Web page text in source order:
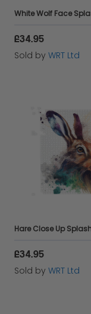
£34.95
Sold by WRT Ltd
£34.95
Sold by WRT Ltd